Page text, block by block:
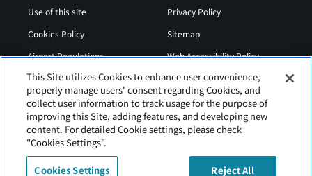
Use of this site
Privacy Policy
Cookies Policy
Sitemap
Airport Regulations
Web Accessibility Policy
This Site utilizes Cookies to enhance user convenience,
properly manage users' consent regarding Cookies, and
collect user information to track usage for the purpose of
improving this Site, adding features, and developing new
content. For detailed Cookie settings, please check
"Cookies Settings".
Cookies Settings Reject All